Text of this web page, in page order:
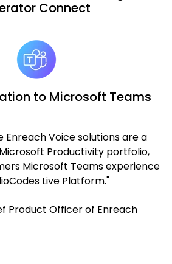
Connect
to Microsoft Teams
Voice solutions are a
Productivity portfolio,
Microsoft Teams experience
Live Platform."
Product Officer of Enreach